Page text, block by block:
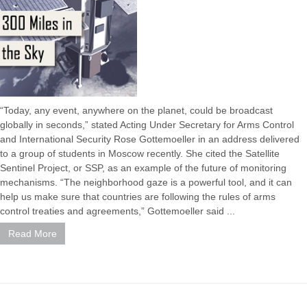
“Today, any event, anywhere on the planet, could be broadcast
globally in seconds,” stated Acting Under Secretary for Arms Control
and International Security Rose Gottemoeller in an address delivered
to a group of students in Moscow recently. She cited the Satellite
Sentinel Project, or SSP, as an example of the future of monitoring
mechanisms. “The neighborhood gaze is a powerful tool, and it can
help us make sure that countries are following the rules of arms
control treaties and agreements,” Gottemoeller said ...
Read More